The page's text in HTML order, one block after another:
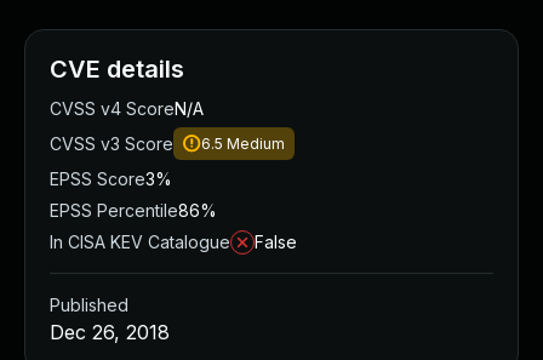
CVE details
CVSS v4 ScoreN/A
CVSS v3 Score
6.5 Medium
EPSS Score3%
EPSS Percentile86%
In CISA KEV Catalogue
False
Published
Dec 26, 2018